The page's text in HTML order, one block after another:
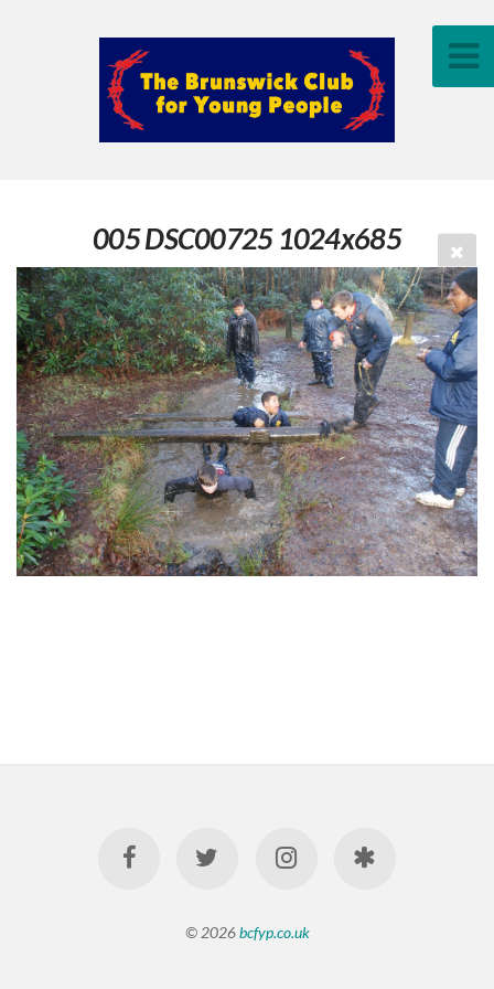
005 DSC00725 1024x685
© 2026bcfyp.co.uk